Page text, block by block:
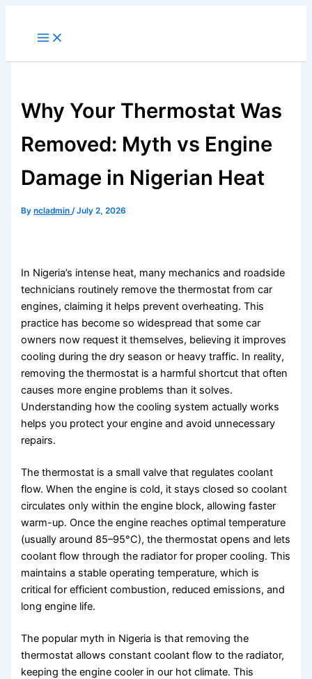
Why Your Thermostat Was
Removed: Myth vs Engine
Damage in Nigerian Heat
Byncladmin/July 2, 2026
In Nigeria’s intense heat, many mechanics and roadside
technicians routinely remove the thermostat from car
engines, claiming it helps prevent overheating. This
practice has become so widespread that some car
owners now request it themselves, believing it improves
cooling during the dry season or heavy traffic. In reality,
removing the thermostat is a harmful shortcut that often
causes more engine problems than it solves.
Understanding how the cooling system actually works
helps you protect your engine and avoid unnecessary
repairs.
The thermostat is a small valve that regulates coolant
flow. When the engine is cold, it stays closed so coolant
circulates only within the engine block, allowing faster
warm-up. Once the engine reaches optimal temperature
(usually around 85–95°C), the thermostat opens and lets
coolant flow through the radiator for proper cooling. This
maintains a stable operating temperature, which is
critical for efficient combustion, reduced emissions, and
long engine life.
The popular myth in Nigeria is that removing the
thermostat allows constant coolant flow to the radiator,
keeping the engine cooler in our hot climate. This